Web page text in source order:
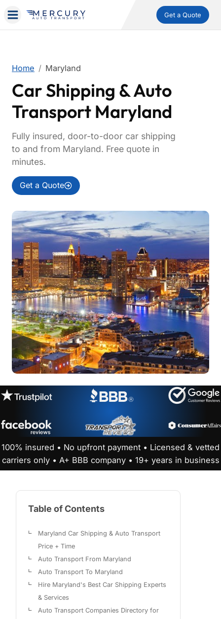
Get a Quote
Home Maryland
Car Shipping & Auto
Transport Maryland
Fully insured, door-to-door car shipping
to and from Maryland. Free quote in
minutes.
Get a Quote
100% insured • No upfront payment • Licensed & vetted
carriers only • A+ BBB company • 19+ years in business
Table of Contents
Maryland Car Shipping & Auto Transport
Price + Time
Auto Transport From Maryland
Auto Transport To Maryland
Hire Maryland's Best Car Shipping Experts
& Services
Auto Transport Companies Directory for